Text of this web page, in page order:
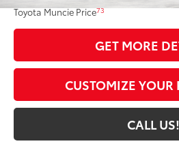
Toyota Muncie Price73
GET MORE
CUSTOMIZE YOUR
CALL US!